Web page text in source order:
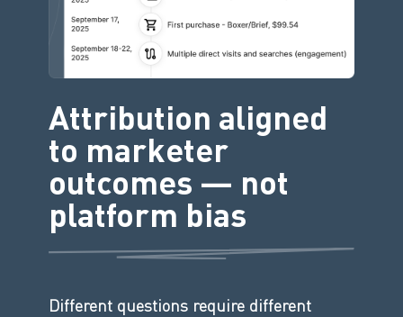
Attribution aligned
to marketer
outcomes — not
platform bias
Different questions require different